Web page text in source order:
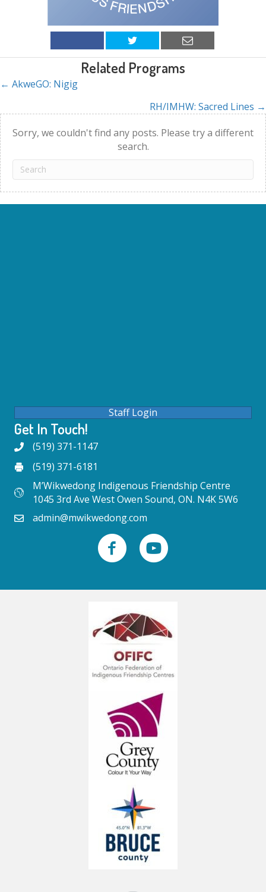
Related Programs
Posts
navigation
← AkweGO: Nigig
RH/IMHW: Sacred Lines →
Sorry, we couldn't find any posts. Please try a different
search.
Staff Login
Get In Touch!
(519) 371-1147
(519) 371-6181
M’Wikwedong Indigenous Friendship Centre
1045 3rd Ave West Owen Sound, ON. N4K 5W6
admin@mwikwedong.com